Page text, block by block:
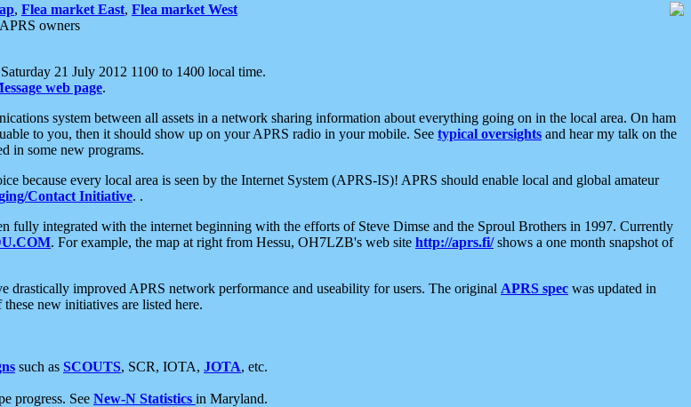
, Flea market East, Flea market West
owners
21 July 2012 1100 to 1400 local time.
web page.
system between all assets in a network sharing information about everything going on in the local area. On ham
to you, then it should show up on your APRS radio in your mobile. See typical oversights and hear my talk on the
in some new programs.
because every local area is seen by the Internet System (APRS-IS)! APRS should enable local and global amateur
Contact Initiative. .
fully integrated with the internet beginning with the efforts of Steve Dimse and the Sproul Brothers in 1997. Currently
. For example, the map at right from Hessu, OH7LZB's web site http://aprs.fi/shows a one month snapshot of
drastically improved APRS network performance and useability for users. The original APRS spec was updated in
these new initiatives are listed here.
such as SCOUTS, SCR, IOTA, JOTA, etc.
progress. See New-N Statistics in Maryland.